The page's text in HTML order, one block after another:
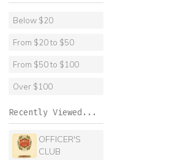
Below $20
From $20 to $50
From $50 to $100
Over $100
Recently Viewed...
OFFICER'S
CLUB